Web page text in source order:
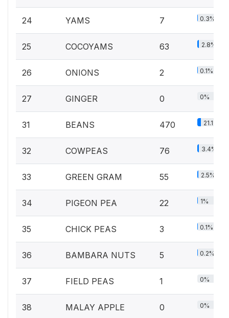
24 YAMS 7 0.3%
25 COCOYAMS 63 2.8%
26 ONIONS 2 0.1%
27 GINGER 0 0%
31 BEANS 470 21.1%
32 COWPEAS 76 3.4%
33 GREEN GRAM 55 2.5%
34 PIGEON PEA 22 1%
35 CHICK PEAS 3 0.1%
36 BAMBARA NUTS 5 0.2%
37 FIELD PEAS 1 0%
38 MALAY APPLE 0 0%